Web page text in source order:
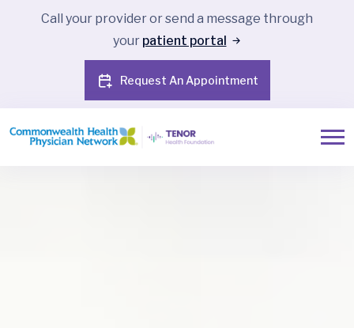
Call your provider or send a message through
your patient portal
Request An Appointment